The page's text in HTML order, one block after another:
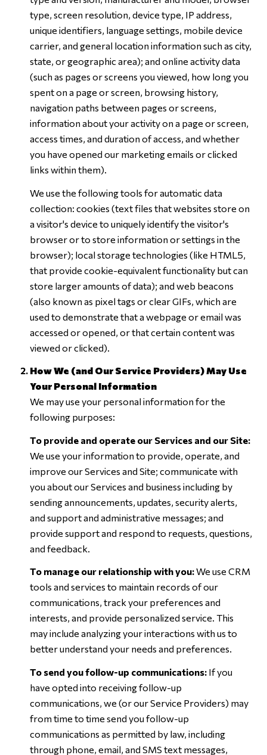
type, screen resolution, device type, IP address,
unique identifiers, language settings, mobile device
carrier, and general location information such as city,
state, or geographic area); and online activity data
(such as pages or screens you viewed, how long you
spent on a page or screen, browsing history,
navigation paths between pages or screens,
information about your activity on a page or screen,
access times, and duration of access, and whether
you have opened our marketing emails or clicked
links within them).
We use the following tools for automatic data
collection: cookies (text files that websites store on
a visitor's device to uniquely identify the visitor's
browser or to store information or settings in the
browser); local storage technologies (like HTML5,
that provide cookie-equivalent functionality but can
store larger amounts of data); and web beacons
(also known as pixel tags or clear GIFs, which are
used to demonstrate that a webpage or email was
accessed or opened, or that certain content was
viewed or clicked).
How We (and Our Service Providers) May Use
Your Personal Information
We may use your personal information for the
following purposes:
To provide and operate our Services and our Site:
We use your information to provide, operate, and
improve our Services and Site; communicate with
you about our Services and business including by
sending announcements, updates, security alerts,
and support and administrative messages; and
provide support and respond to requests, questions,
and feedback.
To manage our relationship with you:We use CRM
tools and services to maintain records of our
communications, track your preferences and
interests, and provide personalized service. This
may include analyzing your interactions with us to
better understand your needs and preferences.
To send you follow-up communications:If you
have opted into receiving follow-up
communications, we (or our Service Providers) may
from time to time send you follow-up
communications as permitted by law, including
through phone, email, and SMS text messages,